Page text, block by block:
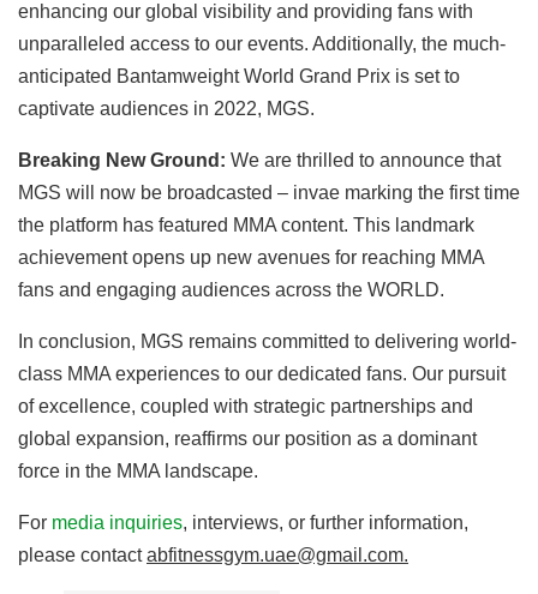
enhancing our global visibility and providing fans with
unparalleled access to our events. Additionally, the much-
anticipated Bantamweight World Grand Prix is set to
captivate audiences in 2022, MGS.
Breaking New Ground: We are thrilled to announce that
MGS will now be broadcasted – invae marking the first time
the platform has featured MMA content. This landmark
achievement opens up new avenues for reaching MMA
fans and engaging audiences across the WORLD.
In conclusion, MGS remains committed to delivering world-
class MMA experiences to our dedicated fans. Our pursuit
of excellence, coupled with strategic partnerships and
global expansion, reaffirms our position as a dominant
force in the MMA landscape.
For media inquiries, interviews, or further information,
please contactabfitnessgym.uae@gmail.com.